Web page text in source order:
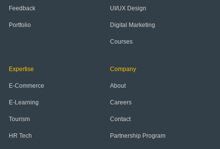
Feedback
Portfolio
UI/UX Design
Digital Marketing
Courses
Expertise
E-Commerce
E-Learning
Tourism
HR Tech
Company
About
Careers
Contact
Partnership Program